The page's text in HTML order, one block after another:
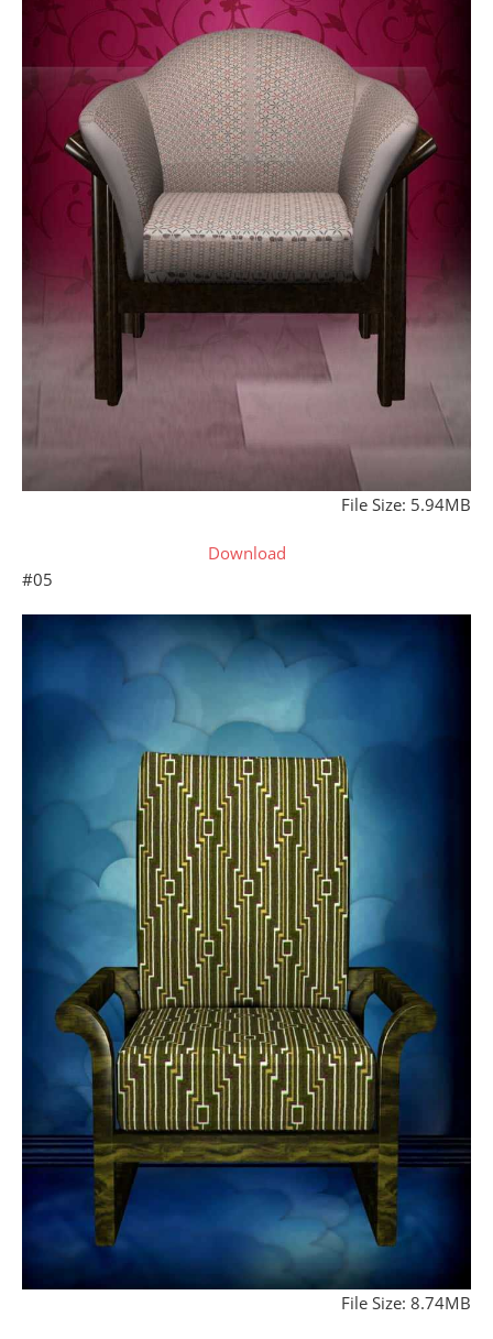
File Size: 5.94MB
Download
#05
File Size: 8.74MB